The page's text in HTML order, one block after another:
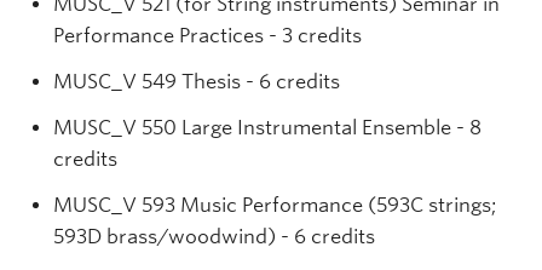
Performance Practices - 3 credits
MUSC_V 549 Thesis - 6 credits
MUSC_V 550 Large Instrumental Ensemble - 8
credits
MUSC_V 593 Music Performance (593C strings;
593D brass/woodwind) - 6 credits